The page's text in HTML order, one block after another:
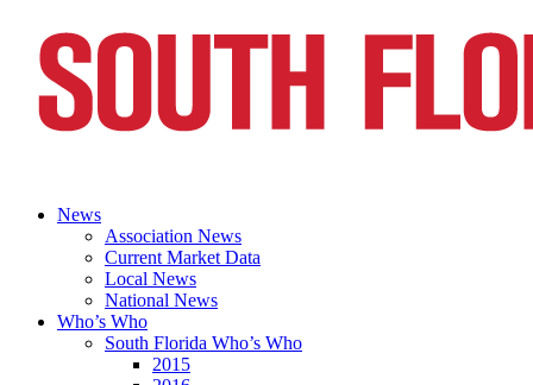
News
Association News
Current Market Data
Local News
National News
Who’s Who
South Florida Who’s Who
2015